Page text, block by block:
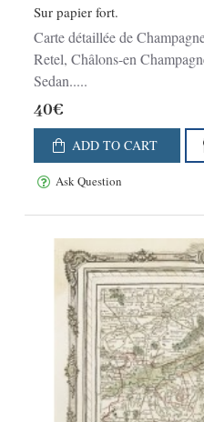
Sur papier fort.
Carte détaillée de
Retel, Châlons-en
Sedan.....
40€
ADD TO CART
Ask Question